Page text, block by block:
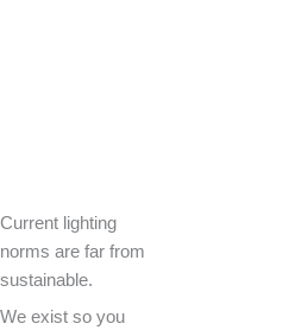
Current lighting
norms are far from
sustainable.
We exist so you